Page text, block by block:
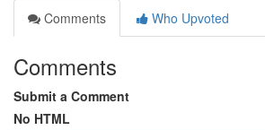
Comments
Who Upvoted
Comments
Submit a Comment
No HTML